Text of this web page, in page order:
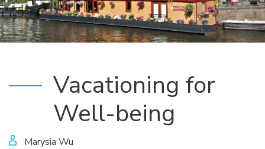
Vacationing for
Well-being
Marysia Wu